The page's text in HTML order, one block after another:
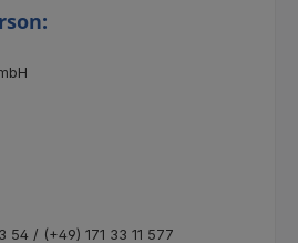
54 / (+49) 171 33 11 577